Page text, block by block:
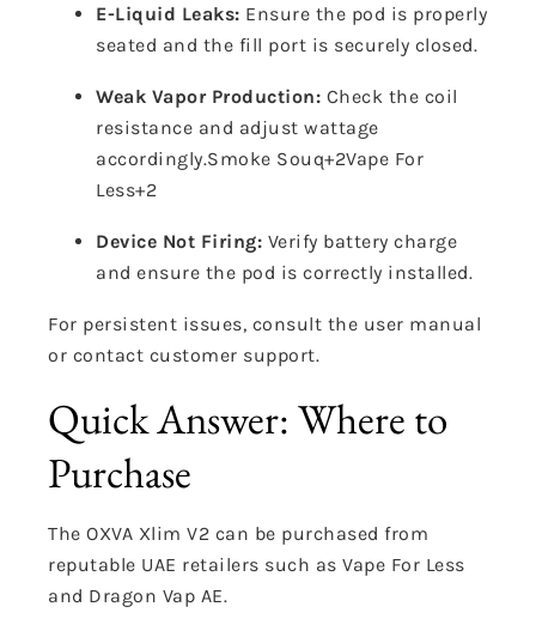
E-Liquid Leaks: Ensure the pod is properly
seated and the fill port is securely closed.
Weak Vapor Production: Check the coil
resistance and adjust wattage
accordingly.Smoke Souq+2Vape For
Less+2
Device Not Firing: Verify battery charge
and ensure the pod is correctly installed.
For persistent issues, consult the user manual
or contact customer support.
Quick Answer: Where to
Purchase
The OXVA Xlim V2 can be purchased from
reputable UAE retailers such as Vape For Less
and Dragon Vap AE.